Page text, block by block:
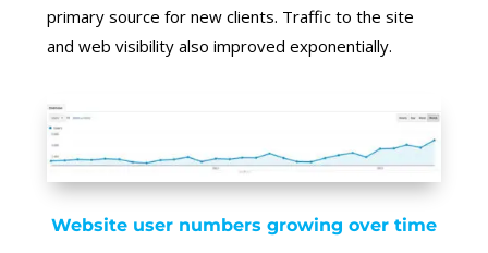
primary source for new clients. Traffic to the site
and web visibility also improved exponentially.
Website user numbers growing over time